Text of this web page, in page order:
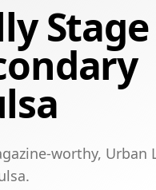
Stage
worthy, Urban